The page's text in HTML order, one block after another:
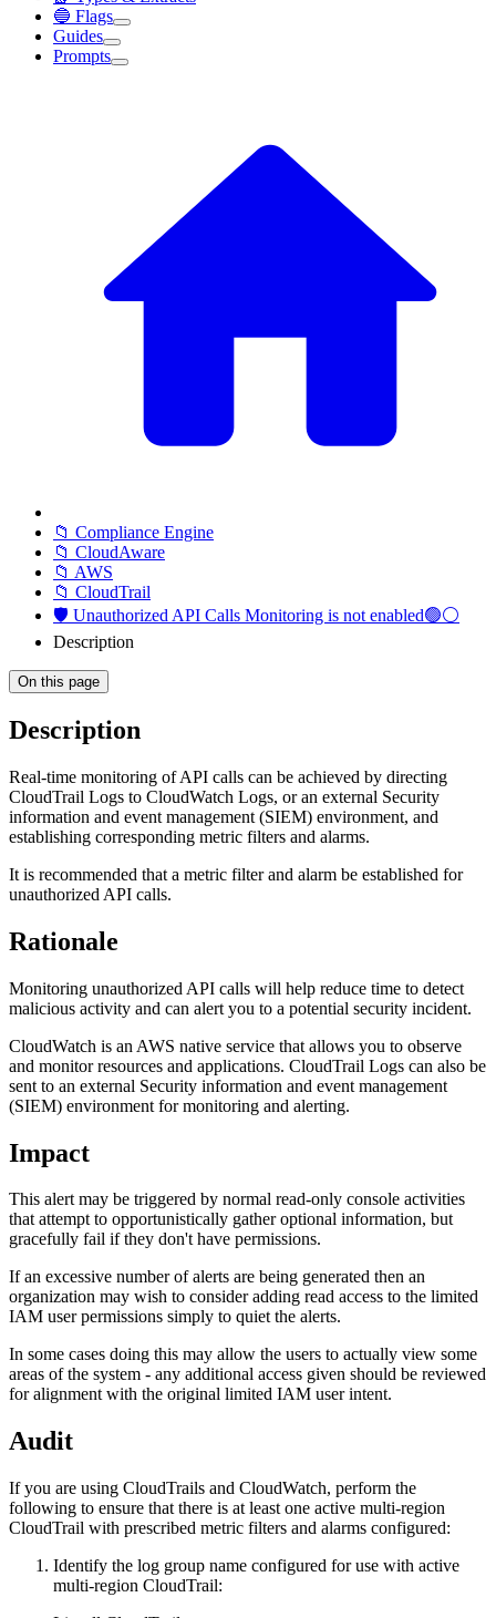
🔵 Flags
Guides
Prompts
📁 Compliance Engine
📁 CloudAware
📁 AWS
📁 CloudTrail
🛡️ Unauthorized API Calls Monitoring is not enabled🟢⚪
Description
On this page
Description
Real-time monitoring of API calls can be achieved by directing
CloudTrail Logs to CloudWatch Logs, or an external Security
information and event management (SIEM) environment, and
establishing corresponding metric filters and alarms.
It is recommended that a metric filter and alarm be established for
unauthorized API calls.
Rationale
Monitoring unauthorized API calls will help reduce time to detect
malicious activity and can alert you to a potential security incident.
CloudWatch is an AWS native service that allows you to observe
and monitor resources and applications. CloudTrail Logs can also be
sent to an external Security information and event management
(SIEM) environment for monitoring and alerting.
Impact
This alert may be triggered by normal read-only console activities
that attempt to opportunistically gather optional information, but
gracefully fail if they don't have permissions.
If an excessive number of alerts are being generated then an
organization may wish to consider adding read access to the limited
IAM user permissions simply to quiet the alerts.
In some cases doing this may allow the users to actually view some
areas of the system - any additional access given should be reviewed
for alignment with the original limited IAM user intent.
Audit
If you are using CloudTrails and CloudWatch, perform the
following to ensure that there is at least one active multi-region
CloudTrail with prescribed metric filters and alarms configured:
Identify the log group name configured for use with active
multi-region CloudTrail: